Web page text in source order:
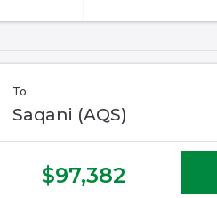
To:
Saqani (AQS)
$97,382